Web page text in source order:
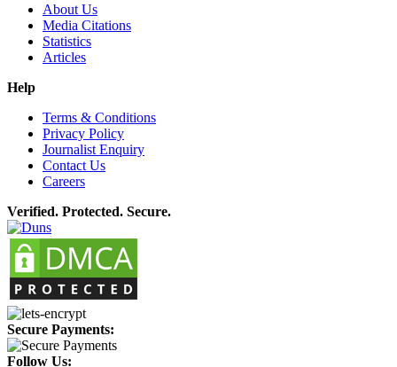
About Us
Media Citations
Statistics
Articles
Help
Terms & Conditions
Privacy Policy
Journalist Enquiry
Contact Us
Careers
Verified. Protected. Secure.
Secure Payments:
Follow Us: